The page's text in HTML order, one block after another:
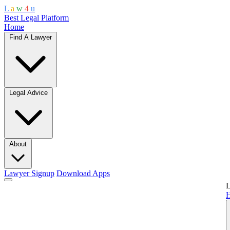
L a w 4 u
Best Legal Platform
Home
Find A Lawyer
Legal Advice
About
Lawyer Signup Download Apps